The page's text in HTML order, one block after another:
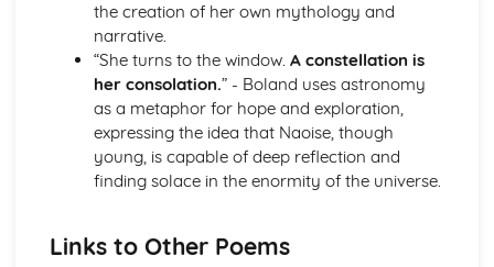
The Lamb: Plot
Holy Thursday (Experience): Poet & Context
Holy Thursday (Experience): Key Quotes
Holy Thursday (Experience): Themes & Linking Poems
Holy Thursday (Experience): Structure & Language
Techniques
Holy Thursday (Experience): Plot
Holy Thursday (Innocence): Poet & Context
Holy Thursday (Innocence): Structure & Language
the creation of her own mythology and
narrative.
“She turns to the window. A constellation is
her consolation.” - Boland uses astronomy
as a metaphor for hope and exploration,
expressing the idea that Naoise, though
young, is capable of deep reflection and
finding solace in the enormity of the universe.
Links to Other Poems